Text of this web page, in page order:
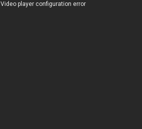
Video player configuration error